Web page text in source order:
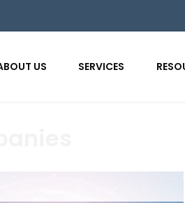
US SERVICES